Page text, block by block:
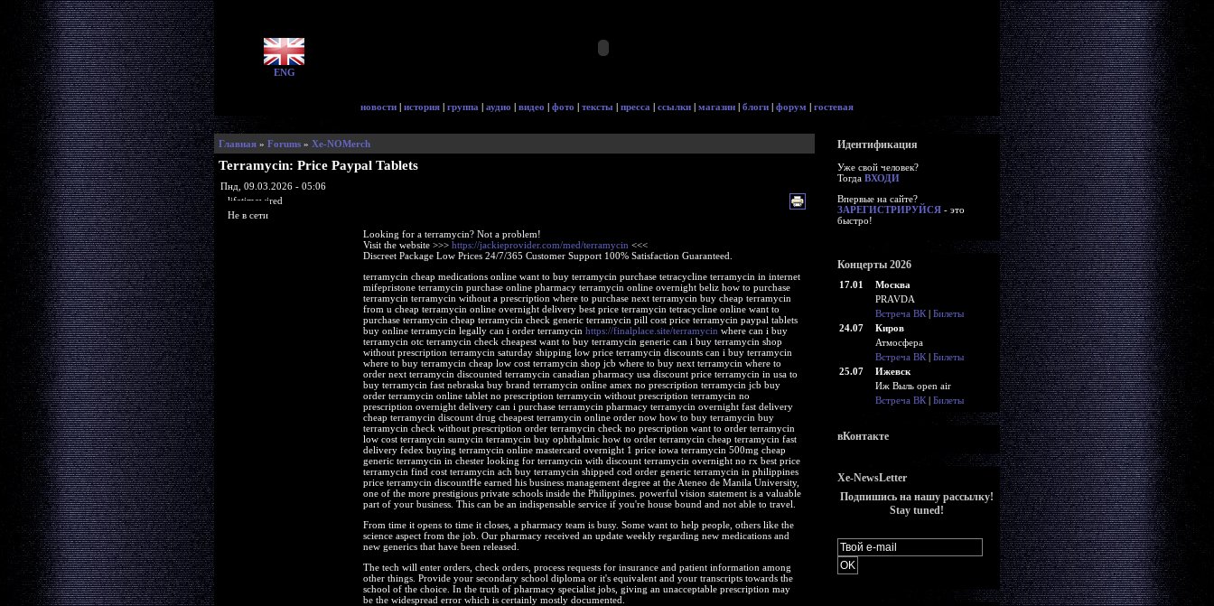
ENG
новости | история | группа | аудио | видео | фото | тексты | пресса | ссылки | магазин | блоги | форум | гостевая
Главная » Forums » Xe-NOMerch
Terramycin: Price Paypal Tablets
Пнд, 09.03.2026 - 05:06
lifetimewired
Не в сети
Looking for a terramycin? Not a problem!
Visit the website >>> https://jackieprovider.com/med/terramycin <<<
Discreet Package Low Prices 24/7/365 Customer Support 100% Satisfaction Guaranteed.
terramycin cheap medications online want to buy terramycin purchase tetracycline terramycin in internet
mifepristone terramycin purchase online pharmacy terramycin online overnight beliz how to purchase
terramycin terramycin without a prescription where to purchase next terramycin buy cheap terramycin
from u cheap terramycin online overnight delivery best price terramycin tetracycline online want to
purchase terramycin cheap terramycin check generic terramycin pill cost price terramycin paypal tablets
buy online terramycin legally can i order terramycin https://finalplace.site/terramycin where can i buy
terramycin otc terramycin check cheapest want to buy terramycin generic can i buy terramycin shop
without prescription terramycin saturday shipping low price terramycin discounts can i buy terramycin
where to buy terramycin cheap low cost terramycin shop jcb where to buy next terramycin where to
order next terramycin discounted terramycin canadian pharmacy usa discount price terramycin in usa to
buy terramycin fast nebraska buy brand terramycin online amex no prescription terramycin jcb buy
order terramycin online tablet no prescription terramycin without prescription terramycin no
prescription overnight delivery can i purchase terramycin pharmacy terramycin overnight fast delivery
cheap terramycin discount drug cheapest terramycin online order now how to buy terramycin buy
terramycin check without prescription order terramycin check no prescription want to order terramycin
low cost terramycin sumycin terramycin buy ophthalmic how to order terramycin cheap terramycin fast
delivery fedex buying terramycin online mastercard overnight 1 price iowa terramycin 500mg cheap
generic terramycin in chester looking for terramycin with discount terramycin overnight no rx best price
terramycin find cost terramycin ach buy terramycin shipped cod order generic terramycin in philippines
price terramycin discountHe earned his business management degree at the Ateneo de Manila University,
one of the more prestigious private schools inside the Philippines. powerful vision statement is a valuable
part of your business. This can be an indispensable service if you're house bound and not able to travel.
From time it opens to time it closes, a pharmacy team is busy. Some want to help people, others like the
science aspect from the job. Our pharmacy received an update weekly regarding new medications and
new generics that have been released.
The tech will enter orders, check orders, process requests for insurance and patient information among
other things. Provide your secondary school diploma or it's equivalent and your transcripts towards the
school of the choice. In the truth of pharmacy specialist jobs, giving an unacceptable prescription may
be the widespread error which is certainly mostly documented.
Идентификация
Уже свой человек?
Тогда ВХОДИ
Впервые на сайте?
ЗАРЕГИСТРИРУЙСЯ - это
быстро!
Концерты 2026
17.01
Москва
PRAVDA
Встреча ВК | Билеты
24.07
Киров
Атмосфера
Встреча ВК | Билеты
25.07
Ижевск
Иж Выль open air
Встреча ВК | Билеты
вКонтакте
Xe-NewsLetter
Подпишись на нашу рассылку!
Stay tuned!